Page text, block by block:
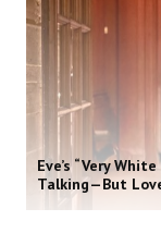
Eve’s “Very
Talking—But